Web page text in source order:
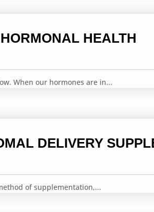
HEALTH
When our hormones are in...
DELIVERY
of supplementation,...